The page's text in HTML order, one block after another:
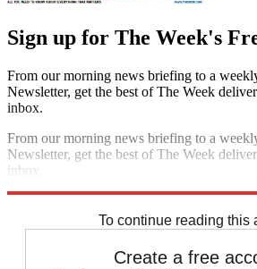
Sign up for The Week's
From our morning news briefing to a
Newsletter, get the best of The Week
inbox.
From our morning news briefing to a
Newsletter, get the best of The Week
inbox.
To continue reading this
Create a free